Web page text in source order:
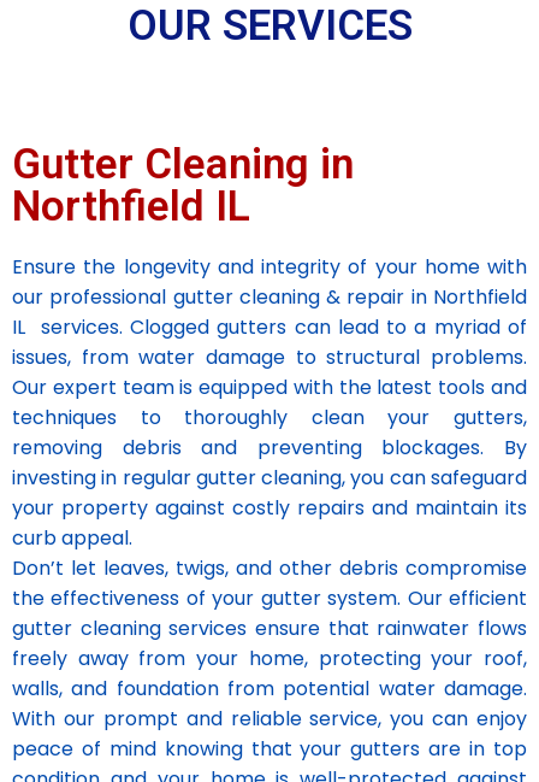
OUR SERVICES
Gutter Cleaning in
Northfield IL
Ensure the longevity and integrity of your home with
our professional gutter cleaning & repair in Northfield
IL services. Clogged gutters can lead to a myriad of
issues, from water damage to structural problems.
Our expert team is equipped with the latest tools and
techniques to thoroughly clean your gutters,
removing debris and preventing blockages. By
investing in regular gutter cleaning, you can safeguard
your property against costly repairs and maintain its
curb appeal.
Don’t let leaves, twigs, and other debris compromise
the effectiveness of your gutter system. Our efficient
gutter cleaning services ensure that rainwater flows
freely away from your home, protecting your roof,
walls, and foundation from potential water damage.
With our prompt and reliable service, you can enjoy
peace of mind knowing that your gutters are in top